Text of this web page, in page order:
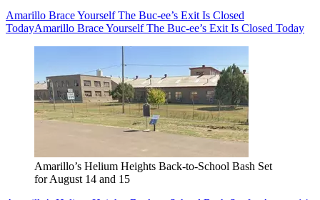
Amarillo Brace Yourself The Buc-ee’s Exit Is Closed
TodayAmarillo Brace Yourself The Buc-ee’s Exit Is Closed Today
Amarillo’s Helium Heights Back-to-School Bash Set
for August 14 and 15